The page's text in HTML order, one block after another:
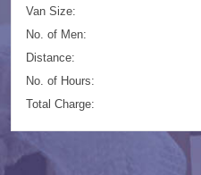
Van Size:
No. of Men:
Distance:
No. of Hours:
Total Charge: